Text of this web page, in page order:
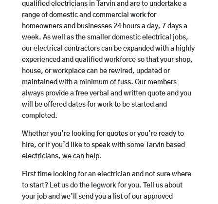
qualified electricians in Tarvin and are to undertake a
range of domestic and commercial work for
homeowners and businesses 24 hours a day, 7 days a
week. As well as the smaller domestic electrical jobs,
our electrical contractors can be expanded with a highly
experienced and qualified workforce so that your shop,
house, or workplace can be rewired, updated or
maintained with a minimum of fuss. Our members
always provide a free verbal and written quote and you
will be offered dates for work to be started and
completed.
Whether you’re looking for quotes or you’re ready to
hire, or if you’d like to speak with some Tarvin based
electricians, we can help.
First time looking for an electrician and not sure where
to start? Let us do the legwork for you. Tell us about
your job and we’ll send you a list of our approved